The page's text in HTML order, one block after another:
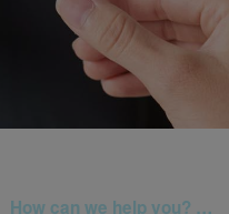
How can we help you? …